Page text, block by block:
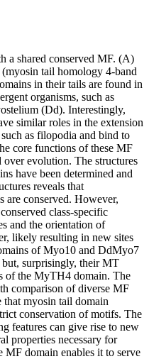
tail homology 4-band
in their tails are found in
organisms, such as
(Dd). Interestingly,
similar roles in the extension
as filopodia and bind to
core functions of these MF
evolution. The structures
have been determined and
reveals that
are conserved. However,
class-specific
and the orientation of
likely resulting in new sites
of Myo10 and DdMyo7
surprisingly, their MT
of the MyTH4 domain. The
comparison of diverse MF
that myosin tail domain
conservation of motifs. The
features can give rise to new
properties necessary for
domain enables it to serve